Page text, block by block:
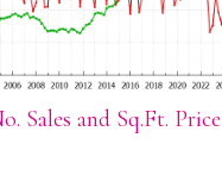
Sales and Sq.Ft. Price